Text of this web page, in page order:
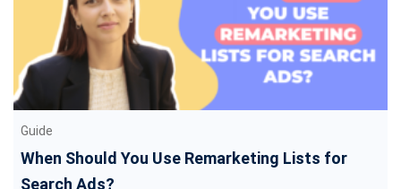
Guide
When Should You Use Remarketing Lists for
Search Ads?